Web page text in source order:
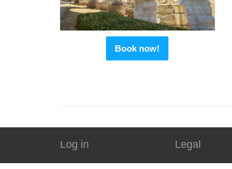
Book now!
Log in Legal